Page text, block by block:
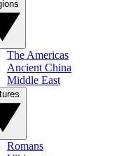
The Americas
Ancient China
Middle East
Romans